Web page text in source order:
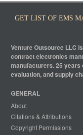
GET LIST OF EMS
Venture Outsource LLC
contract electronics
manufacturers. 25
evaluation, and supply
GENERAL
About
Citations & Attributions
Copyright Permissions